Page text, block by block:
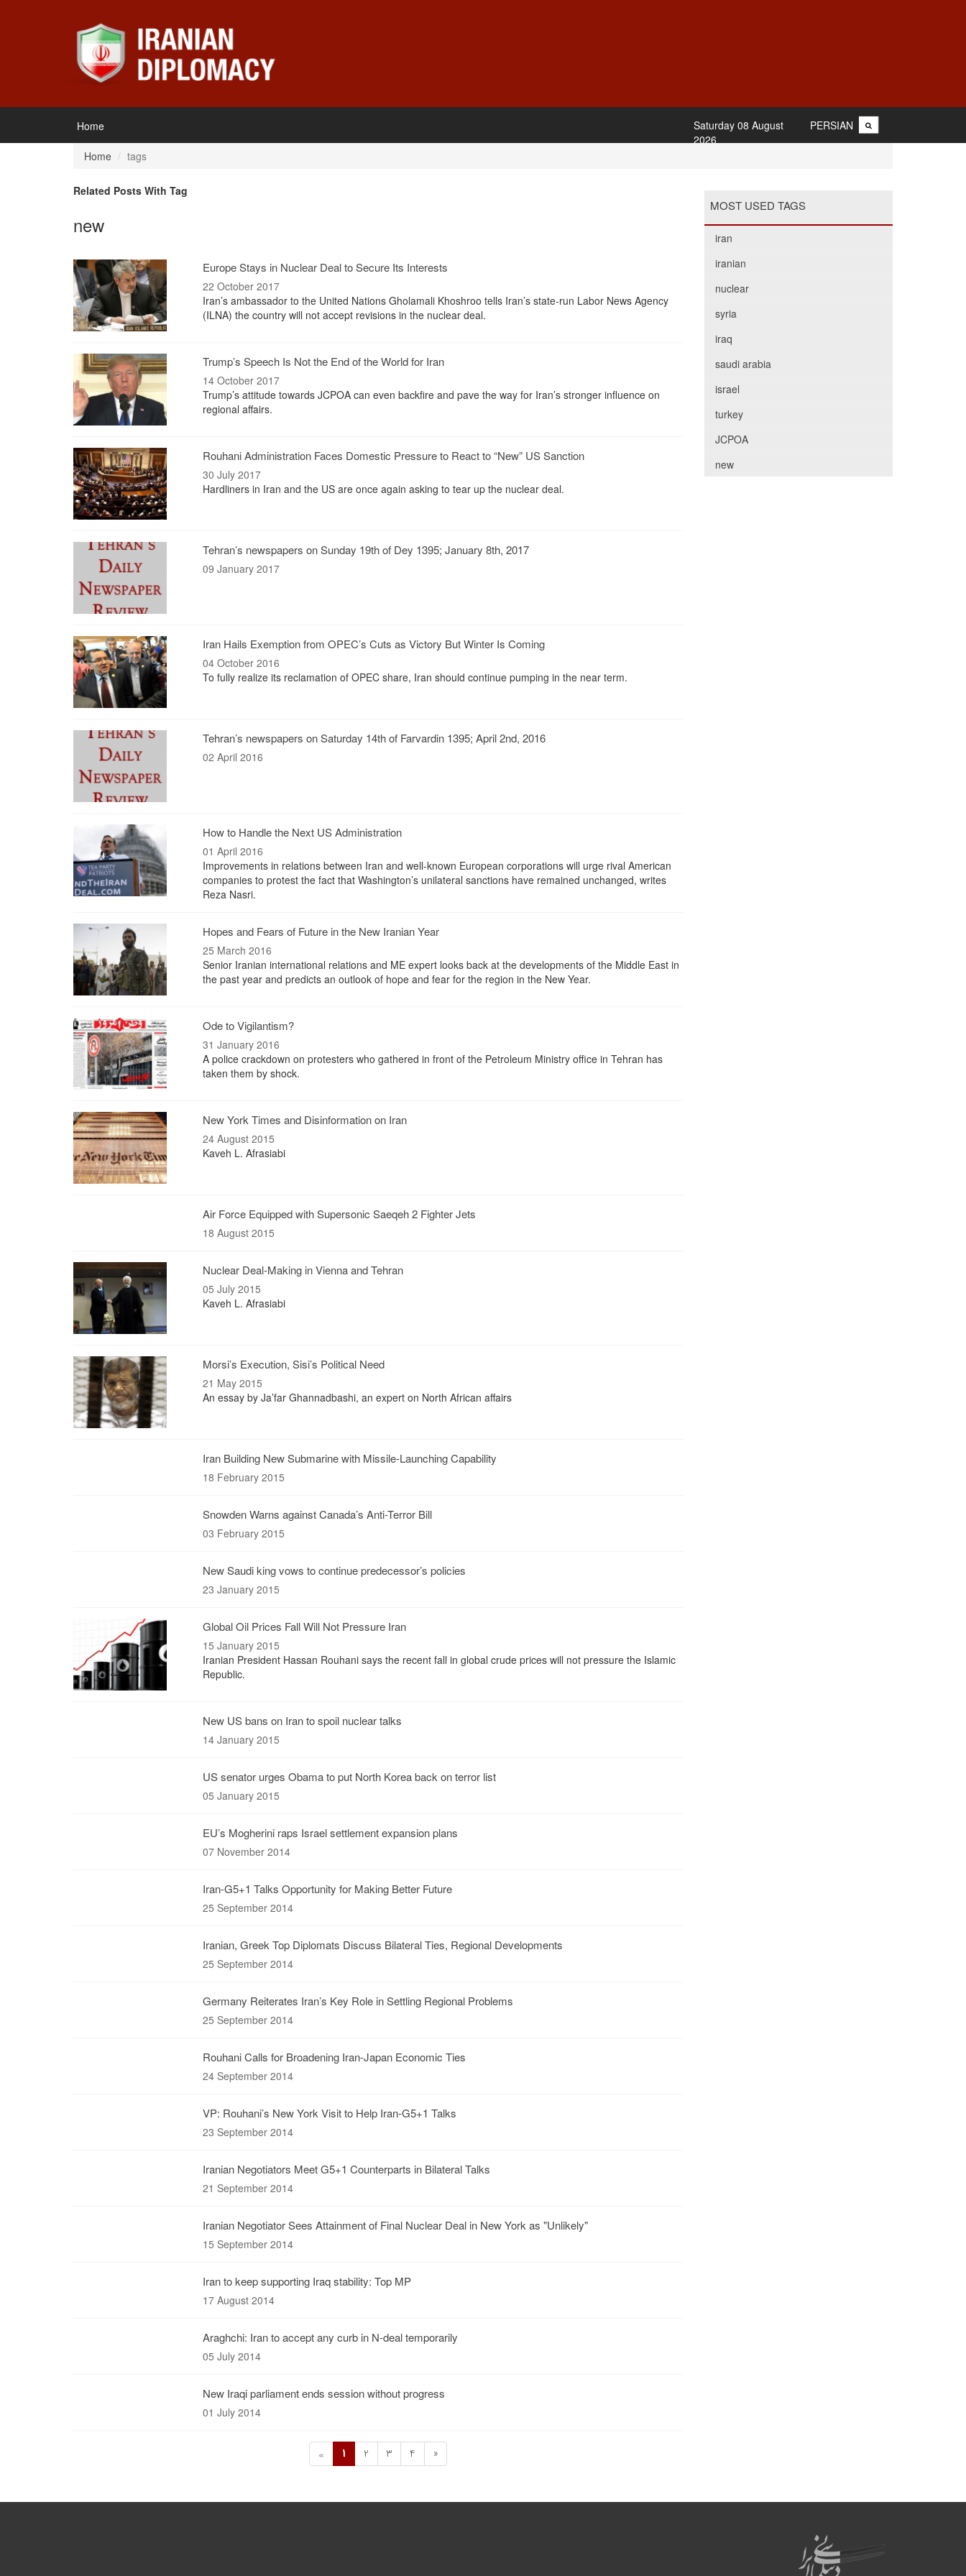
Home PERSIAN
Saturday 08 August
2026
Home
tags
Related Posts With Tag
new
Europe Stays in Nuclear Deal to Secure Its Interests
22 October 2017
Iran’s ambassador to the United Nations Gholamali Khoshroo tells Iran’s state-run Labor News Agency
(ILNA) the country will not accept revisions in the nuclear deal.
Trump’s Speech Is Not the End of the World for Iran
14 October 2017
Trump’s attitude towards JCPOA can even backfire and pave the way for Iran’s stronger influence on
regional affairs.
Rouhani Administration Faces Domestic Pressure to React to “New” US Sanction
30 July 2017
Hardliners in Iran and the US are once again asking to tear up the nuclear deal.
Tehran’s newspapers on Sunday 19th of Dey 1395; January 8th, 2017
09 January 2017
Iran Hails Exemption from OPEC’s Cuts as Victory But Winter Is Coming
04 October 2016
To fully realize its reclamation of OPEC share, Iran should continue pumping in the near term.
Tehran’s newspapers on Saturday 14th of Farvardin 1395; April 2nd, 2016
02 April 2016
How to Handle the Next US Administration
01 April 2016
Improvements in relations between Iran and well-known European corporations will urge rival American
companies to protest the fact that Washington’s unilateral sanctions have remained unchanged, writes
Reza Nasri.
Hopes and Fears of Future in the New Iranian Year
25 March 2016
Senior Iranian international relations and ME expert looks back at the developments of the Middle East in
the past year and predicts an outlook of hope and fear for the region in the New Year.
Ode to Vigilantism?
31 January 2016
A police crackdown on protesters who gathered in front of the Petroleum Ministry office in Tehran has
taken them by shock.
New York Times and Disinformation on Iran
24 August 2015
Kaveh L. Afrasiabi
Air Force Equipped with Supersonic Saeqeh 2 Fighter Jets
18 August 2015
Nuclear Deal-Making in Vienna and Tehran
05 July 2015
Kaveh L. Afrasiabi
Morsi’s Execution, Sisi’s Political Need
21 May 2015
An essay by Ja’far Ghannadbashi, an expert on North African affairs
Iran Building New Submarine with Missile-Launching Capability
18 February 2015
Snowden Warns against Canada’s Anti-Terror Bill
03 February 2015
New Saudi king vows to continue predecessor’s policies
23 January 2015
Global Oil Prices Fall Will Not Pressure Iran
15 January 2015
Iranian President Hassan Rouhani says the recent fall in global crude prices will not pressure the Islamic
Republic.
New US bans on Iran to spoil nuclear talks
14 January 2015
US senator urges Obama to put North Korea back on terror list
05 January 2015
EU’s Mogherini raps Israel settlement expansion plans
07 November 2014
Iran-G5+1 Talks Opportunity for Making Better Future
25 September 2014
Iranian, Greek Top Diplomats Discuss Bilateral Ties, Regional Developments
25 September 2014
Germany Reiterates Iran’s Key Role in Settling Regional Problems
25 September 2014
Rouhani Calls for Broadening Iran-Japan Economic Ties
24 September 2014
VP: Rouhani’s New York Visit to Help Iran-G5+1 Talks
23 September 2014
Iranian Negotiators Meet G5+1 Counterparts in Bilateral Talks
21 September 2014
Iranian Negotiator Sees Attainment of Final Nuclear Deal in New York as "Unlikely"
15 September 2014
Iran to keep supporting Iraq stability: Top MP
17 August 2014
Araghchi: Iran to accept any curb in N-deal temporarily
05 July 2014
New Iraqi parliament ends session without progress
01 July 2014
« 1 2 3 4 »
MOST USED TAGS
iran
iranian
nuclear
syria
iraq
saudi arabia
israel
turkey
JCPOA
new